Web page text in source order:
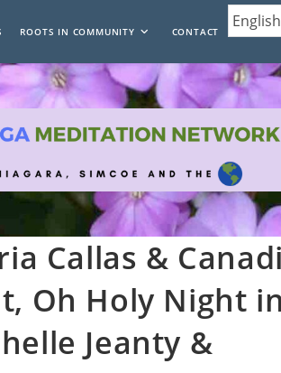
ROOTS IN COMMUNITY CONTACT
Callas &
Oh Holy Night in
Jeanty &